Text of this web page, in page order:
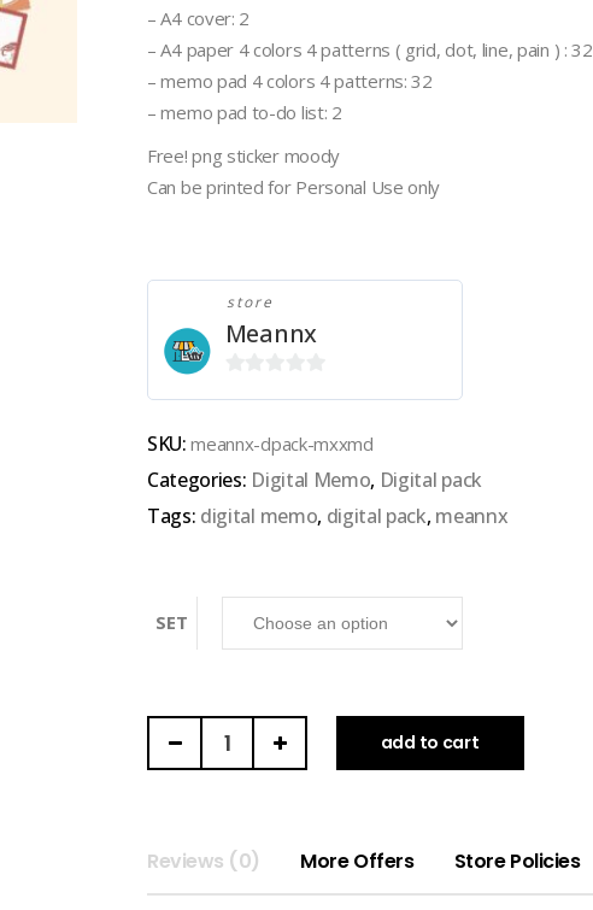
– A4 cover: 2
– A4 paper 4 colors 4 patterns ( grid, dot, line, pain ) : 32
– memo pad 4 colors 4 patterns: 32
– memo pad to-do list: 2
Free! png sticker moody
Can be printed for Personal Use only
store
Meannx
of
5
SKU:meannx-dpack-mxxmd
Categories: Digital Memo, Digital pack
Tags: digital memo, digital pack, meannx
SET
|
PACK
(meannx
add to cart
Reviews (0) More Offers Store Policies